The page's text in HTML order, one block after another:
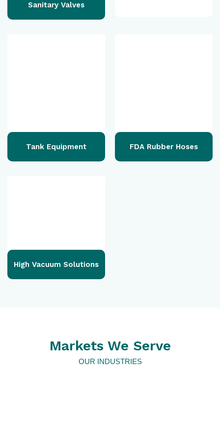
Sanitary Valves
Tank Equipment FDA Rubber Hoses
High Vacuum Solutions
Markets We Serve
OUR INDUSTRIES